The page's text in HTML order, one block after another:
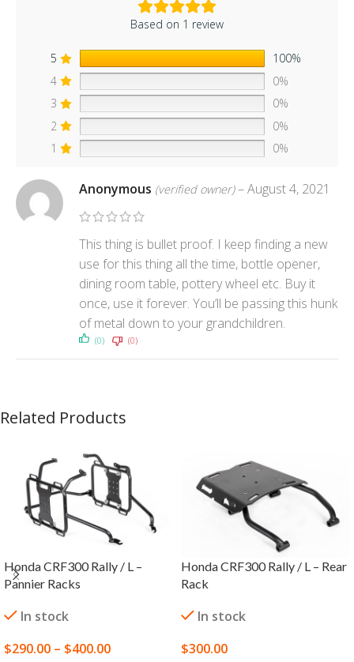
Based on 1 review
5
100%
4
0%
3
0%
2
0%
1
0%
Anonymous (verified owner) –August 4, 2021
This thing is bullet proof. I keep finding a new
use for this thing all the time, bottle opener,
dining room table, pottery wheel etc. Buy it
once, use it forever. You’ll be passing this hunk
of metal down to your grandchildren.
(0) (0)
Related Products
Honda CRF300 Rally / L –
Pannier Racks
In stock
$290.00 – $400.00
Honda CRF300 Rally / L – Rear
Rack
In stock
$300.00